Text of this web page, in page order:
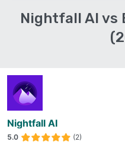
Nightfall AI vs
Nightfall AI
5.0 (2)